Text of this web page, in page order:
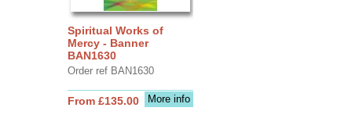
Spiritual Works of
Mercy - Banner
BAN1630
Order ref BAN1630
More info
From £135.00